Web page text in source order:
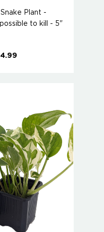
Plant -
to kill - 5"